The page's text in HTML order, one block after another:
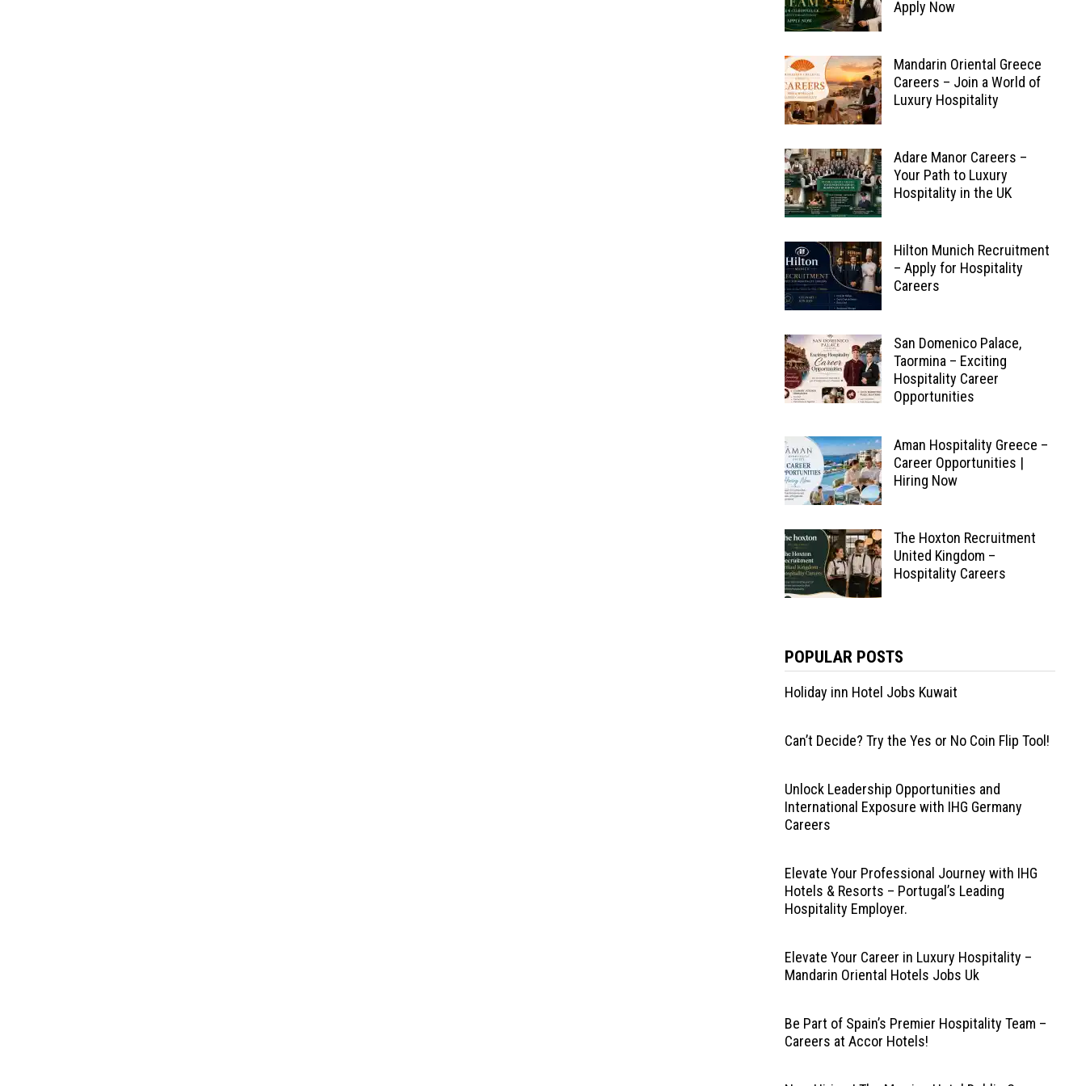
Apply Now
Mandarin Oriental Greece
Careers – Join a World of
Luxury Hospitality
Adare Manor Careers –
Your Path to Luxury
Hospitality in the UK
Hilton Munich Recruitment
– Apply for Hospitality
Careers
San Domenico Palace,
Taormina – Exciting
Hospitality Career
Opportunities
Aman Hospitality Greece –
Career Opportunities |
Hiring Now
The Hoxton Recruitment
United Kingdom –
Hospitality Careers
POPULAR POSTS
Holiday inn Hotel Jobs Kuwait
Can’t Decide? Try the Yes or No Coin Flip Tool!
Unlock Leadership Opportunities and
International Exposure with IHG Germany
Careers
Elevate Your Professional Journey with IHG
Hotels & Resorts – Portugal’s Leading
Hospitality Employer.
Elevate Your Career in Luxury Hospitality –
Mandarin Oriental Hotels Jobs Uk
Be Part of Spain’s Premier Hospitality Team –
Careers at Accor Hotels!